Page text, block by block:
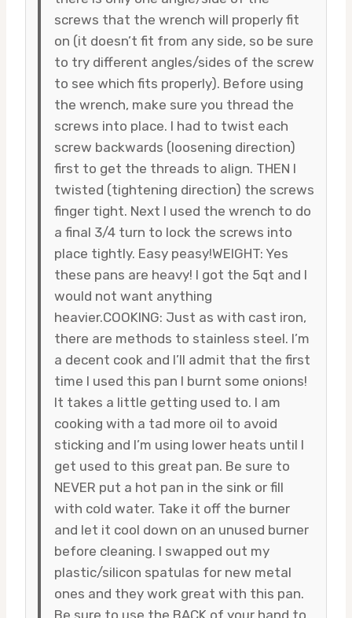
screws that the wrench will properly fit
on (it doesn’t fit from any side, so be sure
to try different angles/sides of the screw
to see which fits properly). Before using
the wrench, make sure you thread the
screws into place. I had to twist each
screw backwards (loosening direction)
first to get the threads to align. THEN I
twisted (tightening direction) the screws
finger tight. Next I used the wrench to do
a final 3/4 turn to lock the screws into
place tightly. Easy peasy!WEIGHT: Yes
these pans are heavy! I got the 5qt and I
would not want anything
heavier.COOKING: Just as with cast iron,
there are methods to stainless steel. I’m
a decent cook and I’ll admit that the first
time I used this pan I burnt some onions!
It takes a little getting used to. I am
cooking with a tad more oil to avoid
sticking and I’m using lower heats until I
get used to this great pan. Be sure to
NEVER put a hot pan in the sink or fill
with cold water. Take it off the burner
and let it cool down on an unused burner
before cleaning. I swapped out my
plastic/silicon spatulas for new metal
ones and they work great with this pan.